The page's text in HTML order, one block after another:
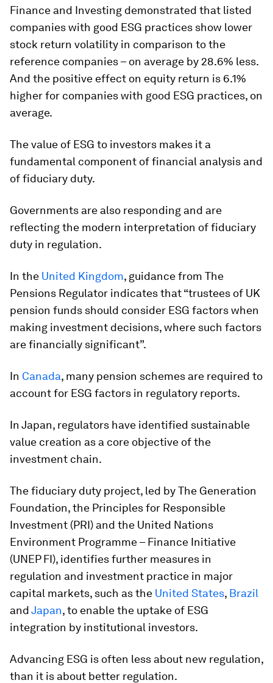
Finance and Investing demonstrated that listed
companies with good ESG practices show lower
stock return volatility in comparison to the
reference companies – on average by 28.6% less.
And the positive effect on equity return is 6.1%
higher for companies with good ESG practices, on
average.
The value of ESG to investors makes it a
fundamental component of financial analysis and
of fiduciary duty.
Governments are also responding and are
reflecting the modern interpretation of fiduciary
duty in regulation.
In the United Kingdom, guidance from The
Pensions Regulator indicates that “trustees of UK
pension funds should consider ESG factors when
making investment decisions, where such factors
are financially significant”.
In Canada, many pension schemes are required to
account for ESG factors in regulatory reports.
In Japan, regulators have identified sustainable
value creation as a core objective of the
investment chain.
The fiduciary duty project, led by The Generation
Foundation, the Principles for Responsible
Investment (PRI) and the United Nations
Environment Programme – Finance Initiative
(UNEP FI), identifies further measures in
regulation and investment practice in major
capital markets, such as the United States, Brazil
andJapan, to enable the uptake of ESG
integration by institutional investors.
Advancing ESG is often less about new regulation,
than it is about better regulation.